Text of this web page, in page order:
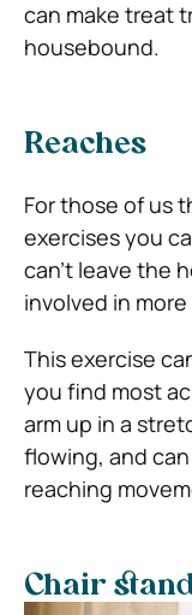
can make treat
housebound.
Reaches
For those of us
exercises you
can’t leave the
involved in
This exercise
you find most
arm up in a
flowing, and
reaching
Chair